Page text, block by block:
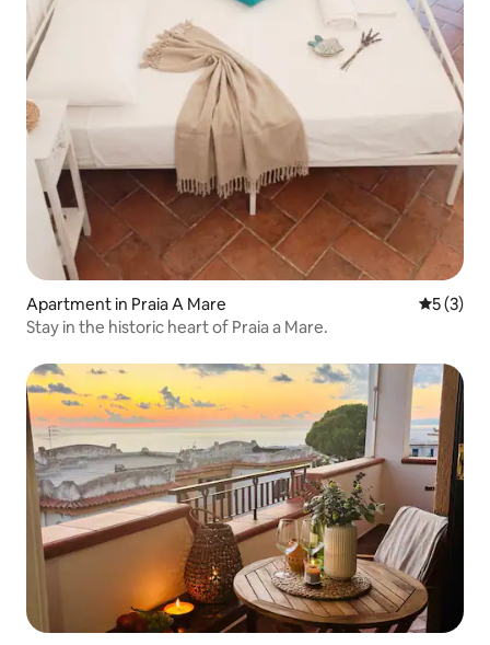
Apartment in Praia A Mare 5 out of
5 (3)
Stay in the historic heart of Praia a Mare.